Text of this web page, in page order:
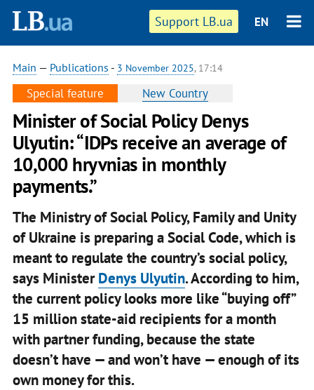
Support LB.ua EN
Main — Publications - 3 November 2025, 17:14
Special feature New Country
Minister of Social Policy Denys
Ulyutin: “IDPs receive an average of
10,000 hryvnias in monthly
payments.”
The Ministry of Social Policy, Family and Unity
of Ukraine is preparing a Social Code, which is
meant to regulate the country’s social policy,
says MinisterDenys Ulyutin. According to him,
the current policy looks more like “buying off”
15 million state‑aid recipients for a month
with partner funding, because the state
doesn’t have — and won’t have — enough of its
own money for this.